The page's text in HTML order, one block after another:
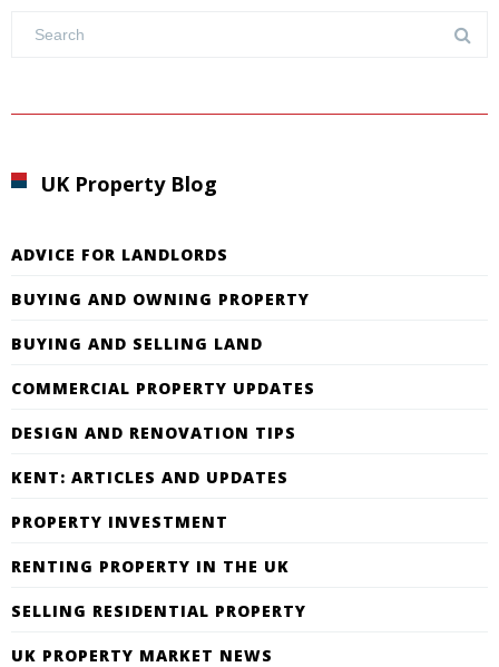
UK Property Blog
ADVICE FOR LANDLORDS
BUYING AND OWNING PROPERTY
BUYING AND SELLING LAND
COMMERCIAL PROPERTY UPDATES
DESIGN AND RENOVATION TIPS
KENT: ARTICLES AND UPDATES
PROPERTY INVESTMENT
RENTING PROPERTY IN THE UK
SELLING RESIDENTIAL PROPERTY
UK PROPERTY MARKET NEWS